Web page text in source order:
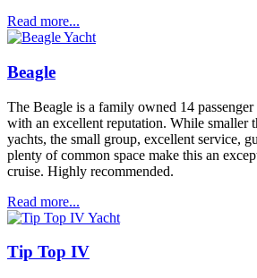
Read more...
Beagle
The Beagle is a family owned 14
with an excellent reputation. While smaller
yachts, the small group, excellent service,
plenty of common space make this an
cruise. Highly recommended.
Read more...
Tip Top IV